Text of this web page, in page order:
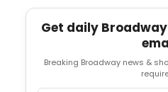
Get daily
Breaking Broadway news &